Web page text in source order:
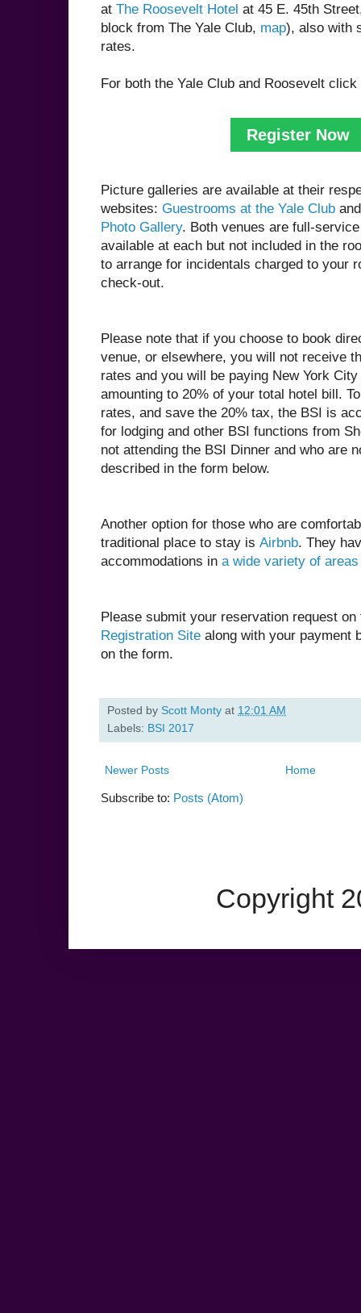
at The Roosevelt Hotel at 45 E. 45th
block from The Yale Club, map), also with
rates.
For both the Yale Club and Roosevelt click
Register Now
Picture galleries are available at their
websites: Guestrooms at the Yale Club
Photo Gallery. Both venues are full-
available at each but not included in the
to arrange for incidentals charged to your
check-out.
Please note that if you choose to book
venue, or elsewhere, you will not receive
rates and you will be paying New York
amounting to 20% of your total hotel bill.
rates, and save the 20% tax, the BSI is
for lodging and other BSI functions from
not attending the BSI Dinner and who are
described in the form below.
Another option for those who are
traditional place to stay is Airbnb. They
accommodations in a wide variety of
Please submit your reservation request
Registration Site along with your payment
on the form.
Posted by Scott Monty at 12:01 AM
Labels: BSI 2017
Newer Posts Home
Subscribe to: Posts (Atom)
Copyright